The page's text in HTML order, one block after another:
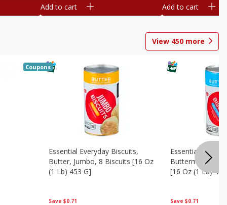
Add to cart Add to cart
View 450 more
Coupons
Save $0.71
Essential Everyday Biscuits,
Butter, Jumbo, 8 Biscuits [16 Oz
(1 Lb) 453 G]
Save $0.71
Essential
Buttermilk,
[16 Oz (1 Lb)